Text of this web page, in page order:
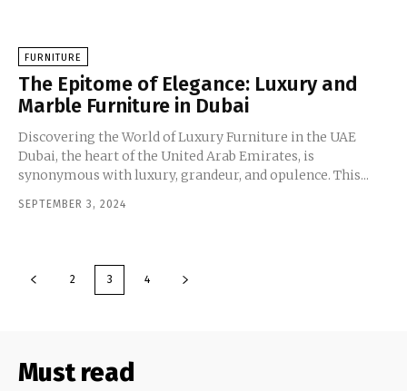
FURNITURE
The Epitome of Elegance: Luxury and
Marble Furniture in Dubai
Discovering the World of Luxury Furniture in the UAE
Dubai, the heart of the United Arab Emirates, is
synonymous with luxury, grandeur, and opulence. This...
SEPTEMBER 3, 2024
2 3 4
Must read